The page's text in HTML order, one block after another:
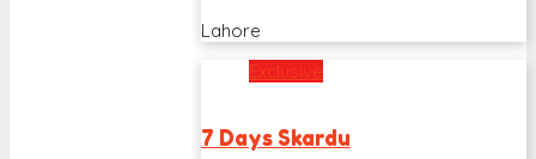
Lahore
Exclusive
7 Days Skardu